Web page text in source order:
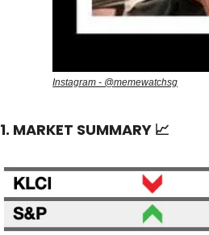
Instagram - @memewatchsg
1. MARKET SUMMARY 📈